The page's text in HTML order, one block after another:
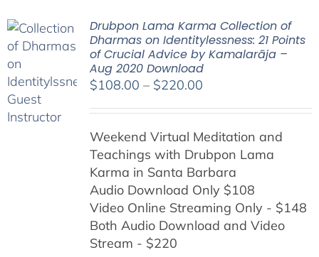
Drubpon Lama Karma Collection of
Dharmas on Identitylessness: 21 Points
of Crucial Advice by Kamalarāja –
Aug 2020 Download
$108.00 – $220.00Price
through
$220.00
Weekend Virtual Meditation and
Teachings with Drubpon Lama
Karma in Santa Barbara
Audio Download Only $108
Video Online Streaming Only - $148
Both Audio Download and Video
Stream - $220